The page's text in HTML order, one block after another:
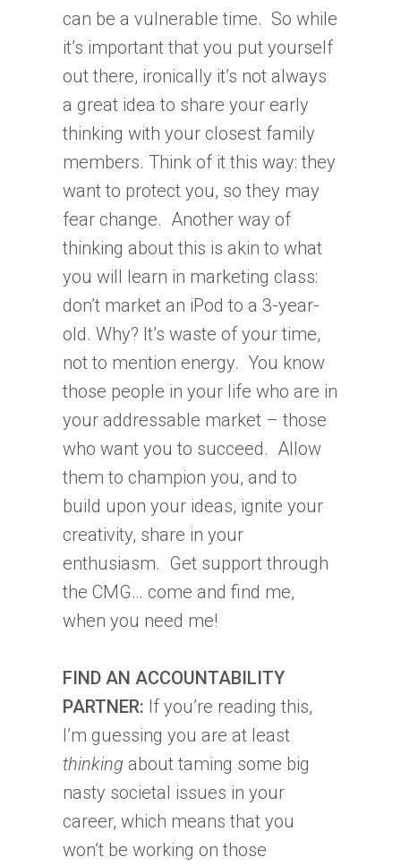
can be a vulnerable time. So while
it’s important that you put yourself
out there, ironically it’s not always
a great idea to share your early
thinking with your closest family
members. Think of it this way: they
want to protect you, so they may
fear change. Another way of
thinking about this is akin to what
you will learn in marketing class:
don’t market an iPod to a 3-year-
old. Why? It’s waste of your time,
not to mention energy. You know
those people in your life who are in
your addressable market – those
who want you to succeed. Allow
them to champion you, and to
build upon your ideas, ignite your
creativity, share in your
enthusiasm. Get support through
the CMG… come and find me,
when you need me!
FIND AN ACCOUNTABILITY
PARTNER: If you’re reading this,
I’m guessing you are at least
thinking about taming some big
nasty societal issues in your
career, which means that you
won’t be working on those